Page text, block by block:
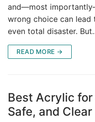
and—most
wrong choice can lead
even total disaster.
READ MORE →
Best Acrylic
Safe, and Clear